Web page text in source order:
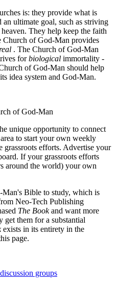
is: they provide what is
ultimate goal, such as striving
They help keep the faith
Church of God-Man provides
. The Church of God-Man
forbiological immortality -
of God-Man should help
idea system and God-Man.
of God-Man
unique opportunity to connect
to start your own weekly
grassroots efforts. Advertise your
If your grassroots efforts
around the world) your own
Bible to study, which is
Neo-Tech Publishing
The Bookand want more
get them for a substantial
exists in its entirety in the
page.
groups